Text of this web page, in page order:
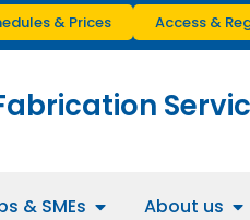
& Prices Access &
& SMEs About us